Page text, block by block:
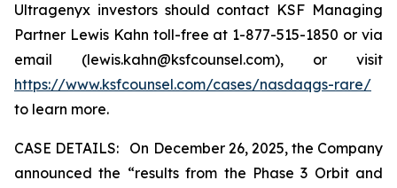
Ultragenyx investors should contact KSF Managing
Partner Lewis Kahn toll-free at 1-877-515-1850 or via
email (lewis.kahn@ksfcounsel.com), or visit
https://www.ksfcounsel.com/cases/nasdaqgs-rare/
to learn more.
CASE DETAILS: On December 26, 2025, the Company
announced the “results from the Phase 3 Orbit and